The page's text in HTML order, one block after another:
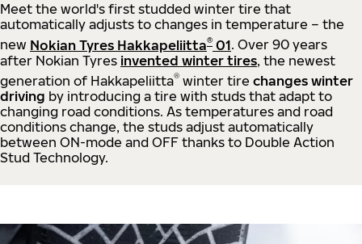
Meet the world's first studded winter tire that
automatically adjusts to changes in temperature – the
new Nokian Tyres Hakkapeliitta® 01. Over 90 years
after Nokian Tyres invented winter tires, the newest
generation of Hakkapeliitta® winter tire changes winter
driving by introducing a tire with studs that adapt to
changing road conditions. As temperatures and road
conditions change, the studs adjust automatically
between ON-mode and OFF thanks to Double Action
Stud Technology.